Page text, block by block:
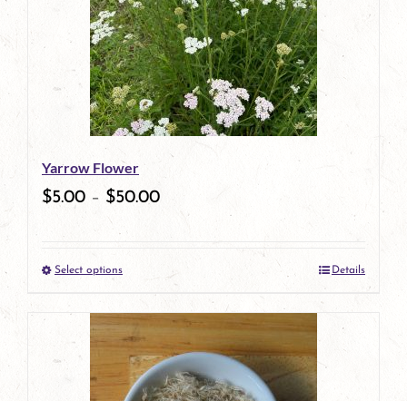
Yarrow Flower
$5.00 – $50.00
Select optionsThis
product
has
multiple
Details